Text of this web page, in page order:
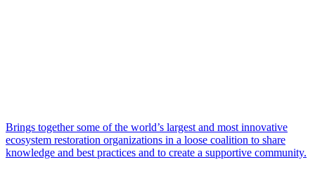
Brings together some of the world’s largest and most innovative
ecosystem restoration organizations in a loose coalition to share
knowledge and best practices and to create a supportive community.